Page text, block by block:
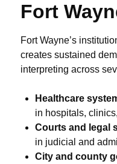
Fort
Fort Wayne’s
creates sustained
interpreting across
Healthcare
in hospitals,
Courts and legal
in judicial and
City and county